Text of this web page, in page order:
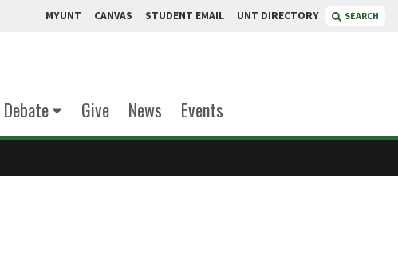
MYUNT CANVAS STUDENT EMAIL UNT DIRECTORY SEARCH
Debate Give News Events